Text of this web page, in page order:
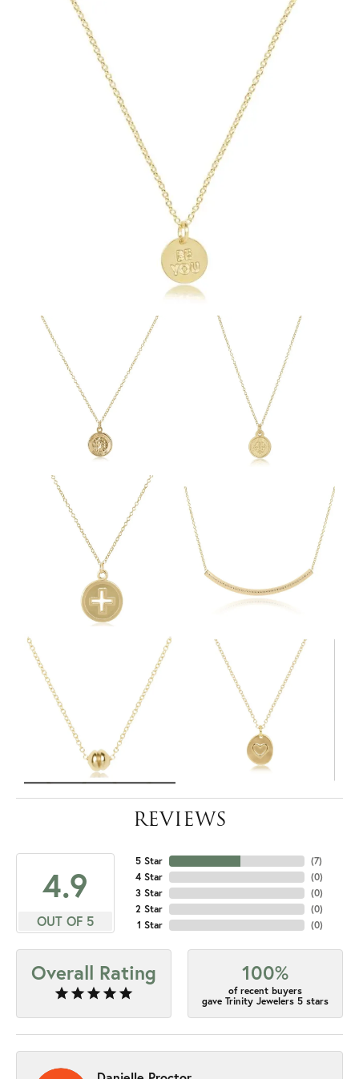
REVIEWS
4.9
OUT OF 5
5 Star
4 Star
3 Star
2 Star
1 Star
(7)
(0)
(0)
(0)
(0)
Overall Rating 100%
of recent buyers
gave Trinity Jewelers 5 stars